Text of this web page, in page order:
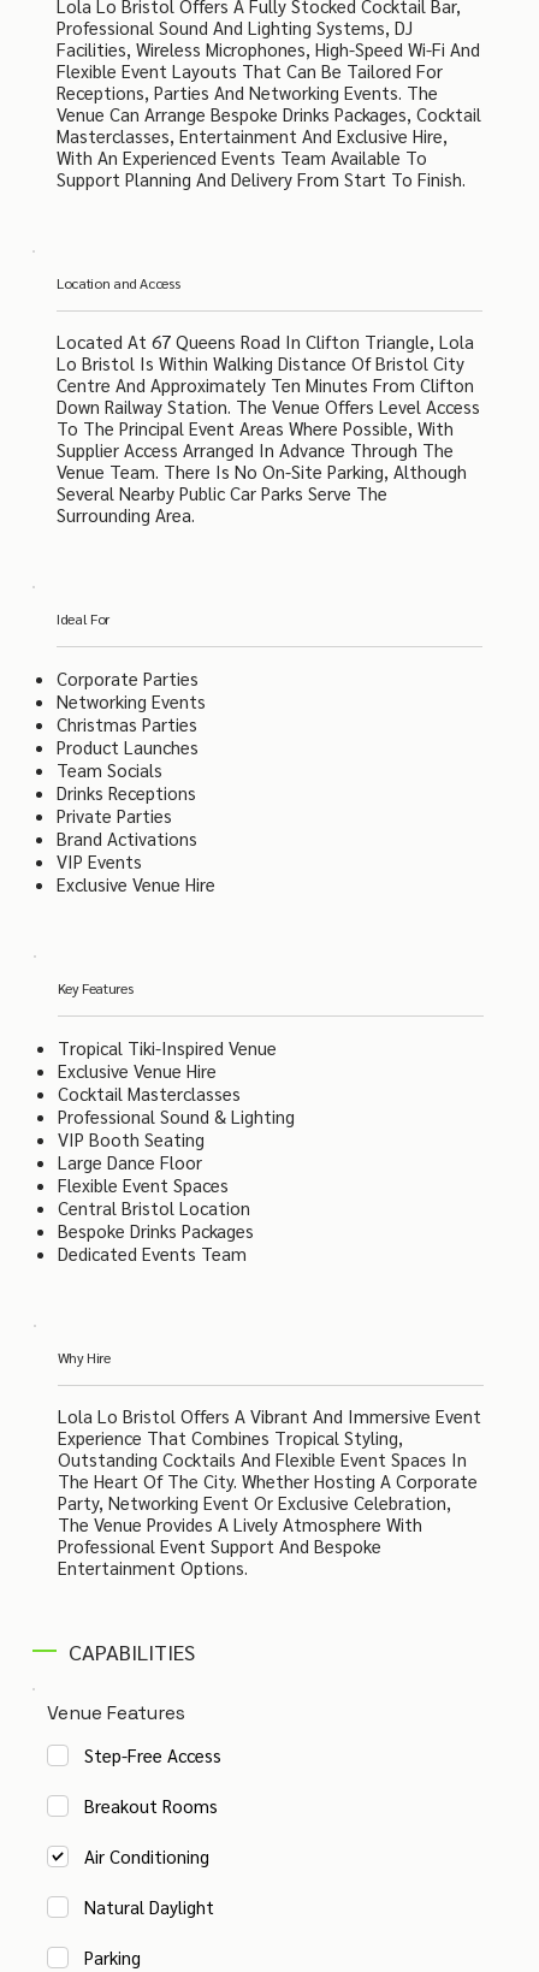
Lola Lo Bristol Offers A Fully Stocked Cocktail Bar,
Professional Sound And Lighting Systems, DJ
Facilities, Wireless Microphones, High-Speed Wi-Fi And
Flexible Event Layouts That Can Be Tailored For
Receptions, Parties And Networking Events. The
Venue Can Arrange Bespoke Drinks Packages, Cocktail
Masterclasses, Entertainment And Exclusive Hire,
With An Experienced Events Team Available To
Support Planning And Delivery From Start To Finish.
Location and Access
Located At 67 Queens Road In Clifton Triangle, Lola
Lo Bristol Is Within Walking Distance Of Bristol City
Centre And Approximately Ten Minutes From Clifton
Down Railway Station. The Venue Offers Level Access
To The Principal Event Areas Where Possible, With
Supplier Access Arranged In Advance Through The
Venue Team. There Is No On-Site Parking, Although
Several Nearby Public Car Parks Serve The
Surrounding Area.
Ideal For
Corporate Parties
Networking Events
Christmas Parties
Product Launches
Team Socials
Drinks Receptions
Private Parties
Brand Activations
VIP Events
Exclusive Venue Hire
Key Features
Tropical Tiki-Inspired Venue
Exclusive Venue Hire
Cocktail Masterclasses
Professional Sound & Lighting
VIP Booth Seating
Large Dance Floor
Flexible Event Spaces
Central Bristol Location
Bespoke Drinks Packages
Dedicated Events Team
Why Hire
Lola Lo Bristol Offers A Vibrant And Immersive Event
Experience That Combines Tropical Styling,
Outstanding Cocktails And Flexible Event Spaces In
The Heart Of The City. Whether Hosting A Corporate
Party, Networking Event Or Exclusive Celebration,
The Venue Provides A Lively Atmosphere With
Professional Event Support And Bespoke
Entertainment Options.
CAPABILITIES
Venue Features
Step-Free Access
Breakout Rooms
Air Conditioning
Natural Daylight
Parking